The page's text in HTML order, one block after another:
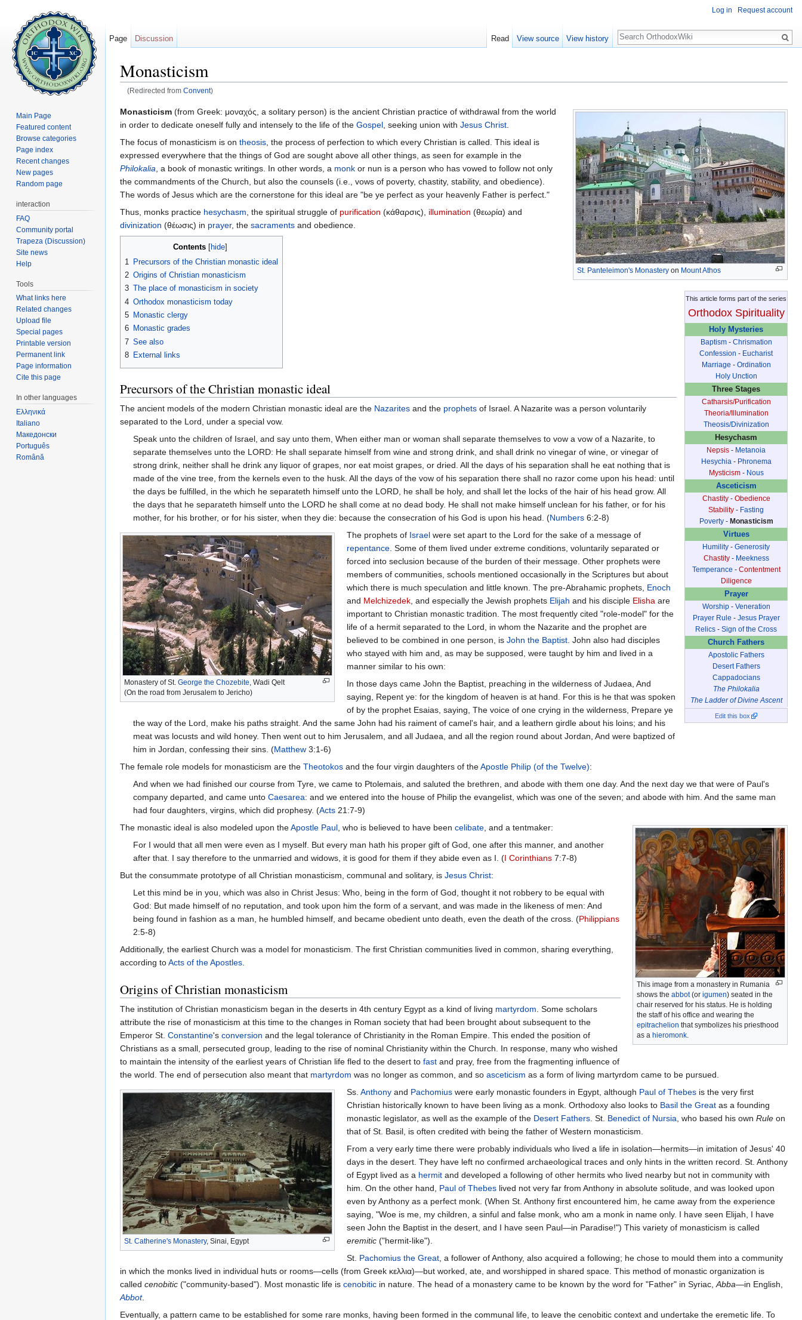
Monasticism
(Redirected from Convent)
St. Panteleimon's Monastery on Mount Athos
This article forms part of the series
Orthodox Spirituality
Holy Mysteries
Baptism- Chrismation
Confession - Eucharist
Marriage - Ordination
Holy Unction
Three Stages
Catharsis/Purification
Theoria/Illumination
Theosis/Divinization
Hesychasm
Nepsis - Metanoia
Hesychia- Phronema
Mysticism- Nous
Asceticism
Chastity- Obedience
Stability - Fasting
Poverty- Monasticism
Virtues
Humility - Generosity
Chastity- Meekness
Temperance - Contentment
Diligence
Prayer
Worship- Veneration
Prayer Rule - Jesus Prayer
Relics - Sign of the Cross
Church Fathers
Apostolic Fathers
Desert Fathers
Cappadocians
The Philokalia
The Ladder of Divine Ascent
Edit this box
Monasticism (from Greek: μοναχός, a solitary person) is the ancient Christian practice of withdrawal from the world
in order to dedicate oneself fully and intensely to the life of the Gospel , seeking union with Jesus Christ
The focus of monasticism is on theosis , the process of perfection to which every Christian is called. This ideal is
expressed everywhere that the things of God are sought above all other things, as seen for example in the
Philokalia , a book of monastic writings. In other words, a monk or nun is a person who has vowed to follow not only
the commandments of the Church, but also the counsels (i.e., vows of poverty, chastity, stability, and obedience).
The words of Jesus which are the cornerstone for this ideal are "be ye perfect as your heavenly Father is perfect."
Thus, monks practice hesychasm , the spiritual struggle of purification (κάθαρσις), illumination (θεωρία) and
divinization (θέωσις) in prayer, the sacraments and obedience.
Contents [hide]
1
Precursors of the Christian monastic ideal
2 Origins of Christian monasticism
3 The place of monasticism in society
4 Orthodox monasticism today
5 Monastic clergy
6 Monastic grades
7 See also
8 External links
Precursors of the Christian monastic ideal
The ancient models of the modern Christian monastic ideal are the Nazarites and the prophets of Israel. A Nazarite was a person voluntarily
separated to the Lord, under a special vow.
Speak unto the children of Israel, and say unto them, When either man or woman shall separate themselves to vow a vow of a Nazarite, to
separate themselves unto the LORD: He shall separate himself from wine and strong drink, and shall drink no vinegar of wine, or vinegar of
strong drink, neither shall he drink any liquor of grapes, nor eat moist grapes, or dried. All the days of his separation shall he eat nothing that is
made of the vine tree, from the kernels even to the husk. All the days of the vow of his separation there shall no razor come upon his head: until
the days be fulfilled, in the which he separateth himself unto the LORD, he shall be holy, and shall let the locks of the hair of his head grow. All
the days that he separateth himself unto the LORD he shall come at no dead body. He shall not make himself unclean for his father, or for his
mother, for his brother, or for his sister, when they die: because the consecration of his God is upon his head. (Numbers 6:2-8)
Monastery of St. George the Chozebite , Wadi Qelt
(On the road from Jerusalem to Jericho)
The prophets of Israelwere set apart to the Lord for the sake of a message of
repentance. Some of them lived under extreme conditions, voluntarily separated or
forced into seclusion because of the burden of their message. Other prophets were
members of communities, schools mentioned occasionally in the Scriptures but about
which there is much speculation and little known. The pre-Abrahamic prophets, Enoch
and Melchizedek, and especially the Jewish prophets Elijah and his disciple Elisha are
important to Christian monastic tradition. The most frequently cited "role-model" for the
life of a hermit separated to the Lord, in whom the Nazarite and the prophet are
believed to be combined in one person, is John the Baptist. John also had disciples
who stayed with him and, as may be supposed, were taught by him and lived in a
manner similar to his own:
In those days came John the Baptist, preaching in the wilderness of Judaea, And
saying, Repent ye: for the kingdom of heaven is at hand. For this is he that was spoken
of by the prophet Esaias, saying, The voice of one crying in the wilderness, Prepare ye
the way of the Lord, make his paths straight. And the same John had his raiment of camel's hair, and a leathern girdle about his loins; and his
meat was locusts and wild honey. Then went out to him Jerusalem, and all Judaea, and all the region round about Jordan, And were baptized of
him in Jordan, confessing their sins. (Matthew 3:1-6)
The female role models for monasticism are the Theotokos and the four virgin daughters of theApostle Philip (of the Twelve):
And when we had finished our course from Tyre, we came to Ptolemais, and saluted the brethren, and abode with them one day. And the next day we that were of Paul's
company departed, and came untoCaesarea: and we entered into the house of Philip the evangelist, which was one of the seven; and abode with him. And the same man
had four daughters, virgins, which did prophesy. (Acts 21:7-9)
This image from a monastery in Rumania
shows the abbot(or igumen) seated in the
chair reserved for his status. He is holding
the staff of his office and wearing the
epitrachelion that symbolizes his priesthood
as a hieromonk
The monastic ideal is also modeled upon theApostle Paul , who is believed to have been celibate , and a tentmaker:
For I would that all men were even as I myself. But every man hath his proper gift of God, one after this manner, and another
after that. I say therefore to the unmarried and widows, it is good for them if they abide even as I. (I Corinthians 7:7-8)
But the consummate prototype of all Christian monasticism, communal and solitary, is Jesus Christ:
Let this mind be in you, which was also in Christ Jesus: Who, being in the form of God, thought it not robbery to be equal with
God: But made himself of no reputation, and took upon him the form of a servant, and was made in the likeness of men: And
being found in fashion as a man, he humbled himself, and became obedient unto death, even the death of the cross. (Philippians
2:5-8)
Additionally, the earliest Church was a model for monasticism. The first Christian communities lived in common, sharing everything,
according toActs of the Apostles
Origins of Christian monasticism
The institution of Christian monasticism began in the deserts in 4th century Egypt as a kind of living martyrdom . Some scholars
attribute the rise of monasticism at this time to the changes in Roman society that had been brought about subsequent to the
Emperor St. Constantine's conversion and the legal tolerance of Christianity in the Roman Empire. This ended the position of
Christians as a small, persecuted group, leading to the rise of nominal Christianity within the Church. In response, many who wished
to maintain the intensity of the earliest years of Christian life fled to the desert to fast and pray, free from the fragmenting influence of
the world. The end of persecution also meant that martyrdom was no longer as common, and so asceticism as a form of living martyrdom came to be pursued.
St. Catherine's Monastery, Sinai, Egypt
Ss. Anthonyand Pachomiuswere early monastic founders in Egypt, although Paul of Thebesis the very first
Christian historically known to have been living as a monk. Orthodoxy also looks to Basil the Greatas a founding
monastic legislator, as well as the example of the Desert Fathers. St. Benedict of Nursia , who based his own Ruleon
that of St. Basil, is often credited with being the father of Western monasticism.
From a very early time there were probably individuals who lived a life in isolation—hermits—in imitation of Jesus' 40
days in the desert. They have left no confirmed archaeological traces and only hints in the written record. St. Anthony
of Egypt lived as a hermitand developed a following of other hermits who lived nearby but not in community with
him. On the other hand, Paul of Thebeslived not very far from Anthony in absolute solitude, and was looked upon
even by Anthony as a perfect monk. (When St. Anthony first encountered him, he came away from the experience
saying, "Woe is me, my children, a sinful and false monk, who am a monk in name only. I have seen Elijah, I have
seen John the Baptist in the desert, and I have seen Paul—in Paradise!") This variety of monasticism is called
eremitic("hermit-like").
St. Pachomius the Great, a follower of Anthony, also acquired a following; he chose to mould them into a community
in which the monks lived in individual huts or rooms—cells (from Greek κελλια)—but worked, ate, and worshipped in shared space. This method of monastic organization is
called cenobitic ("community-based"). Most monastic life is cenobitic in nature. The head of a monastery came to be known by the word for "Father" in Syriac, Abba—in English,
Abbot.
Eventually, a pattern came to be established for some rare monks, having been formed in the communal life, to leave the cenobitic context and undertake the eremetic life. To
Log in Request account
Page Discussion Read View source View history
Search
Main Page
Featured content
Browse categories
Page index
Recent changes
New pages
Random page
interaction
FAQ
Community portal
Trapeza (Discussion)
Site news
Help
Tools
What links here
Related changes
Upload file
Special pages
Printable version
Permanent link
Page information
Cite this page
In other languages
Ελληνικά
Italiano
Македонски
Português
Română